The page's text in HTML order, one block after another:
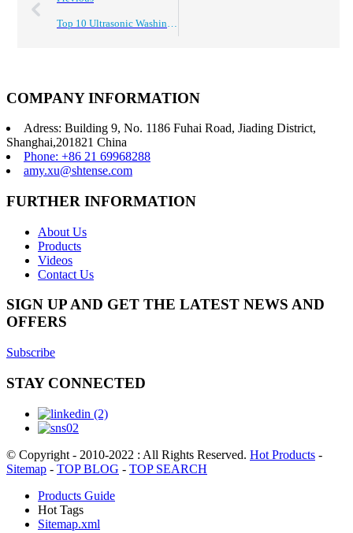
Top 10 Ultrasonic Washing Equipment for Efficient Cleaning Solutions?
COMPANY INFORMATION
Adress: Building 9, No. 1186 Fuhai Road, Jiading District,
Shanghai,201821 China
Phone: +86 21 69968288
amy.xu@shtense.com
FURTHER INFORMATION
About Us
Products
Videos
Contact Us
SIGN UP AND GET THE LATEST NEWS AND
OFFERS
Subscribe
STAY CONNECTED
© Copyright - 2010-2022 : All Rights Reserved. Hot Products -
Sitemap - TOP BLOG - TOP SEARCH
Products Guide
Hot Tags
Sitemap.xml